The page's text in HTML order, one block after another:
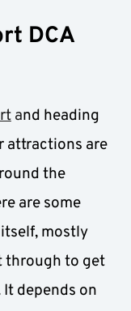
DCA
and heading
attractions are
the
are some
mostly
through to get
depends on